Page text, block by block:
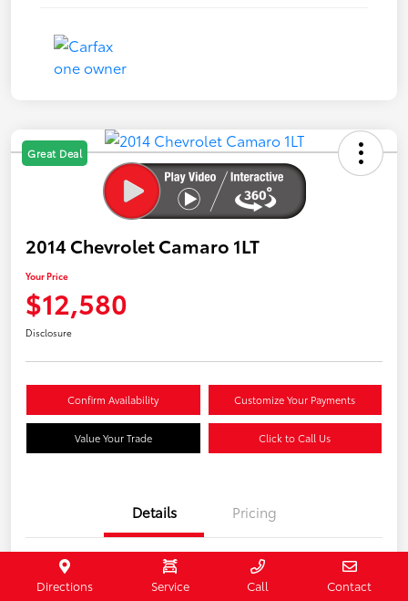
Great Deal
2014 Chevrolet Camaro 1LT
Your Price
$12,580
Disclosure
Confirm Availability Customize Your Payments
Value Your Trade Click to Call Us
Details Pricing
Stock #
407187
Directions Service Call Contact